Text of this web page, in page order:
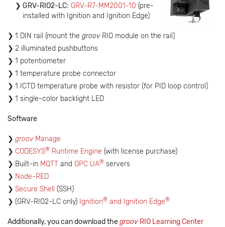
GRV-RIO2-LC: GRV-R7-MM2001-10 (pre-
installed with Ignition and Ignition Edge)
1 DIN rail (mount the groovRIO module on the rail)
2 illuminated pushbuttons
1 potentiometer
1 temperature probe connector
1 ICTD temperature probe with resistor (for PID loop control)
1 single-color backlight LED
Software
groovManage
CODESYS® Runtime Engine (with license purchase)
Built-in MQTT and OPC UA® servers
Node-RED
Secure Shell
(SSH)
(GRV-RIO2-LC only) Ignition® and Ignition Edge®
Additionally, you can download thegroov RIO Learning Center